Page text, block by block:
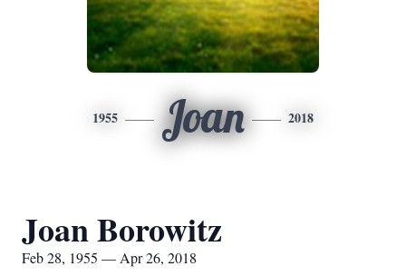
1955 Joan 2018
Joan Borowitz
Feb 28, 1955 — Apr 26, 2018